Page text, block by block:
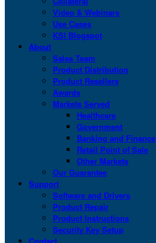
Video & Webinars
Use Cases
KSI Blogspot
About
Sales Team
Product Distribution
Product Resellers
Awards
Markets Served
Healthcare
Government
Banking and Finance
Retail Point of Sale
Other Markets
Our Guarantee
Support
Software and Drivers
Product Repair
Product Instructions
Security Key Setup